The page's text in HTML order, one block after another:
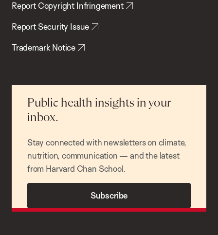
Report Copyright Infringement
Report Security Issue
Trademark Notice
Public health insights in your
inbox.
Stay connected with newsletters on climate,
nutrition, communication — and the latest
from Harvard Chan School.
Subscribe